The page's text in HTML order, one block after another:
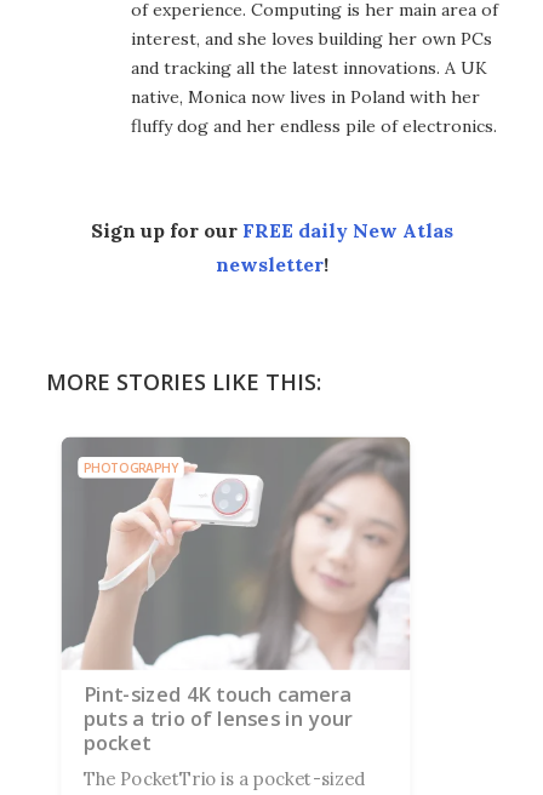
of experience. Computing is her main area of
interest, and she loves building her own PCs
and tracking all the latest innovations. A UK
native, Monica now lives in Poland with her
fluffy dog and her endless pile of electronics.
Sign up for our FREE daily New Atlas
newsletter!
MORE STORIES LIKE THIS:
PHOTOGRAPHY
Pint-sized 4K touch camera
puts a trio of lenses in your
pocket
The PocketTrio is a pocket-sized